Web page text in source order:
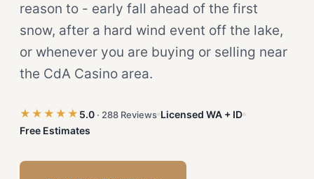
reason to - early fall ahead of the first
snow, after a hard wind event off the lake,
or whenever you are buying or selling near
the CdA Casino area.
★★★★★ 5.0 · 288 Reviews Licensed WA + ID
Free Estimates